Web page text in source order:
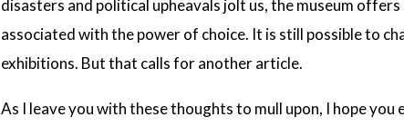
disasters and political upheavals jolt us, the museum
associated with the power of choice. It is still possible to
exhibitions. But that calls for another article.
As I leave you with these thoughts to mull upon, I hope